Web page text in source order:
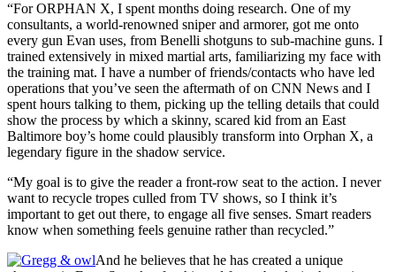
“For ORPHAN X, I spent months doing research. One of my
consultants, a world-renowned sniper and armorer, got me onto
every gun Evan uses, from Benelli shotguns to sub-machine guns. I
trained extensively in mixed martial arts, familiarizing my face with
the training mat. I have a number of friends/contacts who have led
operations that you’ve seen the aftermath of on CNN News and I
spent hours talking to them, picking up the telling details that could
show the process by which a skinny, scared kid from an East
Baltimore boy’s home could plausibly transform into Orphan X, a
legendary figure in the shadow service.
“My goal is to give the reader a front-row seat to the action. I never
want to recycle tropes culled from TV shows, so I think it’s
important to get out there, to engage all five senses. Smart readers
know when something feels genuine rather than recycled.”
And he believes that he has created a unique